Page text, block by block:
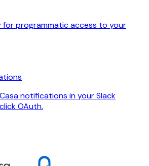
for programmatic access to your
notifications in your Slack
OAuth.